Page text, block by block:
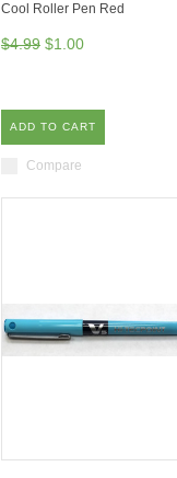
Cool Roller Pen Red
$4.99 $1.00
ADD TO CART
Compare